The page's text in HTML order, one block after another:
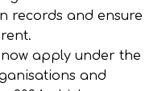
records and ensure
apply under the
and